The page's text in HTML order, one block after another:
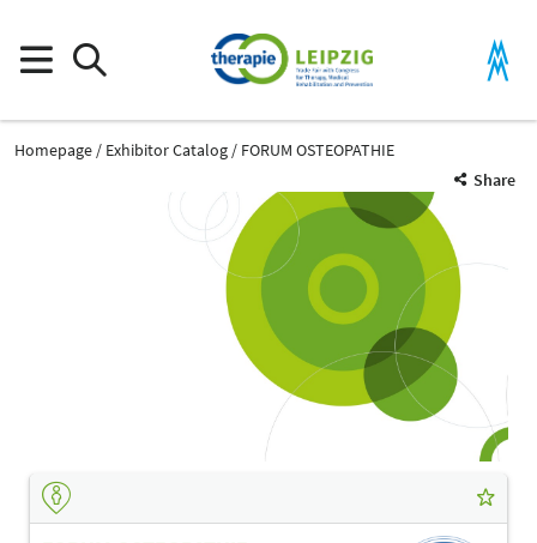
Homepage Exhibitor Catalog
FORUM OSTEOPATHIE
Share